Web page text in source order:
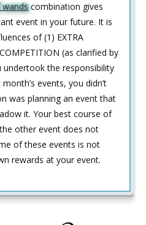
combination gives
event in your future. It is
of (1) EXTRA
(as clarified by
undertook the responsibility
events, you didn’t
was planning an event that
it. Your best course of
other event does not
of these events is not
rewards at your event.